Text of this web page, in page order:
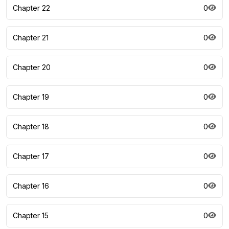
Chapter 22 0
Chapter 21 0
Chapter 20 0
Chapter 19 0
Chapter 18 0
Chapter 17 0
Chapter 16 0
Chapter 15 0